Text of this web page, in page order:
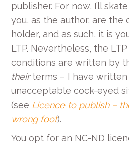
publisher. For now, I’ll
you, as the author, are the
holder, and as such, it is
LTP. Nevertheless, the
conditions are written by
theirterms – I have
unacceptable cock-eyed
(see Licence to publish –
wrong foot).
You opt for an NC-ND